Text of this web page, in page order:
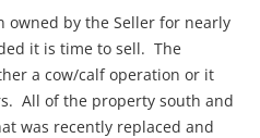
owned by the Seller for nearly
it is time to sell. The
a cow/calf operation or it
All of the property south and
was recently replaced and